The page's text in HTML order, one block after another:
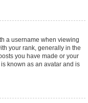
a username when viewing
your rank, generally in the
you have made or your
known as an avatar and is